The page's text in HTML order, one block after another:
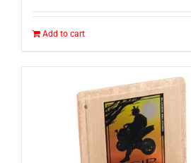
Add to cart